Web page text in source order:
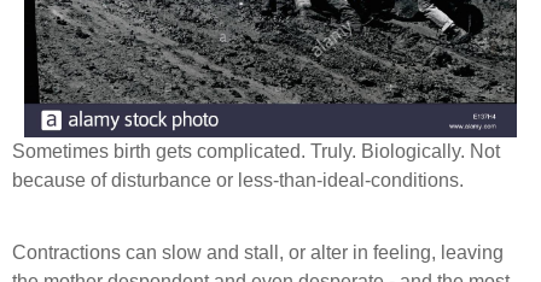
Sometimes birth gets complicated. Truly. Biologically. Not
because of disturbance or less-than-ideal-conditions.
Contractions can slow and stall, or alter in feeling, leaving